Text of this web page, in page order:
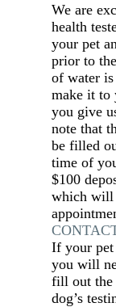
We are
health
your pet
prior to
of water
make it to
you give
note that
be filled
time of
$100
which will
If your pet
you will
fill out the
dog’s